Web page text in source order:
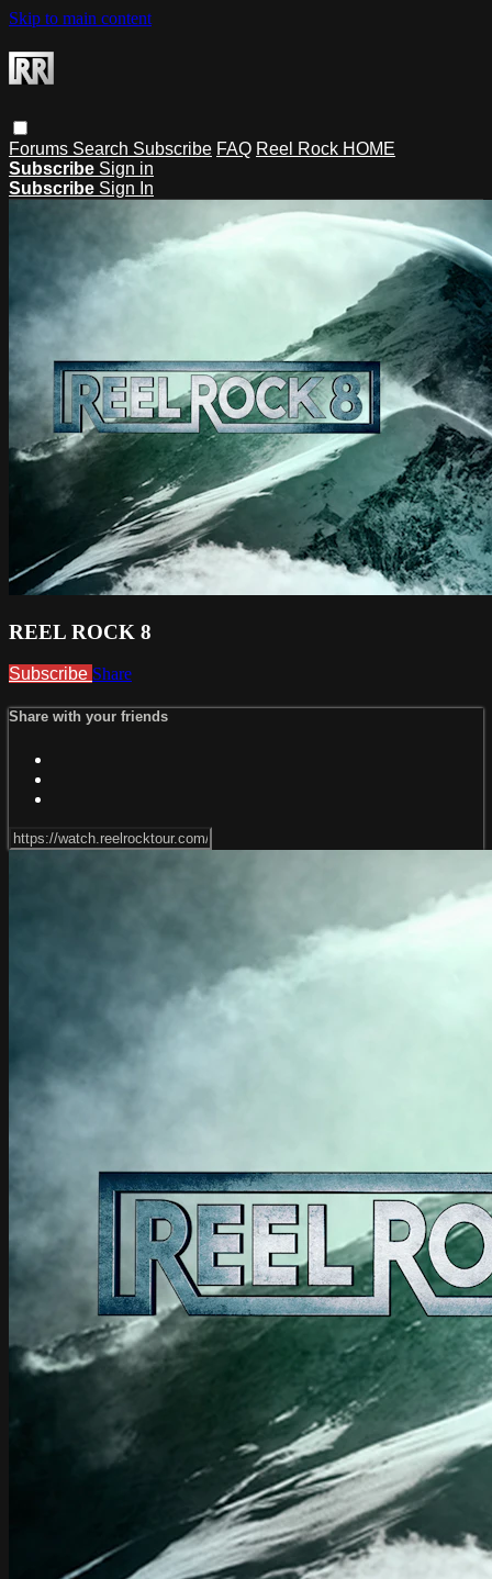
Skip to main content
Forums Search Subscribe FAQ Reel Rock HOME
Subscribe Sign in
Subscribe Sign In
REEL ROCK 8
Subscribe Share
Share with your friends